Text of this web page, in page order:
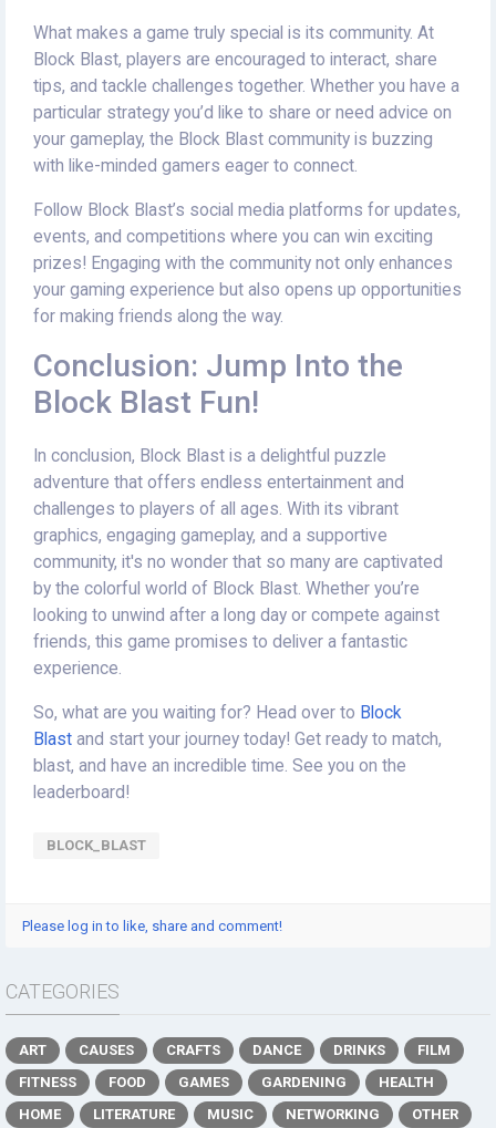
What makes a game truly special is its community. At
Block Blast, players are encouraged to interact, share
tips, and tackle challenges together. Whether you have a
particular strategy you’d like to share or need advice on
your gameplay, the Block Blast community is buzzing
with like-minded gamers eager to connect.
Follow Block Blast’s social media platforms for updates,
events, and competitions where you can win exciting
prizes! Engaging with the community not only enhances
your gaming experience but also opens up opportunities
for making friends along the way.
Conclusion: Jump Into the
Block Blast Fun!
In conclusion, Block Blast is a delightful puzzle
adventure that offers endless entertainment and
challenges to players of all ages. With its vibrant
graphics, engaging gameplay, and a supportive
community, it's no wonder that so many are captivated
by the colorful world of Block Blast. Whether you’re
looking to unwind after a long day or compete against
friends, this game promises to deliver a fantastic
experience.
So, what are you waiting for? Head over to Block
Blast and start your journey today! Get ready to match,
blast, and have an incredible time. See you on the
leaderboard!
BLOCK_BLAST
Please log in to like, share and comment!
CATEGORIES
ART CAUSES CRAFTS DANCE DRINKS
FILM
FITNESS
FOOD GAMES GARDENING
HEALTH
HOME
LITERATURE MUSIC NETWORKING
OTHER